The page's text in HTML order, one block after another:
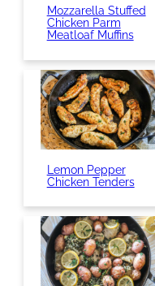
Mozzarella Stuffed
Chicken Parm
Meatloaf Muffins
Lemon Pepper
Chicken Tenders